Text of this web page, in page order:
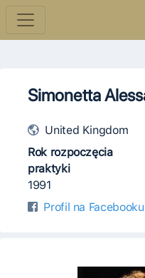
Simonetta
United Kingdom
Rok rozpoczęcia
praktyki
1991
Profil na Facebooku